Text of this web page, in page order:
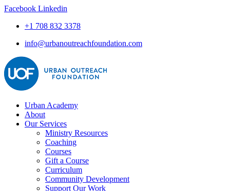
Facebook Linkedin
+1 708 832 3378
info@urbanoutreachfoundation.com
Urban Academy
About
Our Services
Ministry Resources
Coaching
Courses
Gift a Course
Curriculum
Community Development
Support Our Work